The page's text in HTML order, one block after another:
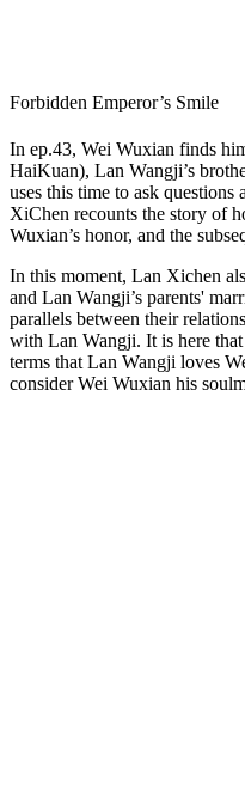
Forbidden Emperor’s Smile
In ep.43, Wei Wuxian finds
HaiKuan), Lan Wangji’s
uses this time to ask questions
XiChen recounts the story of
Wuxian’s honor, and the
In this moment, Lan Xichen
and Lan Wangji’s parents'
parallels between their
with Lan Wangji. It is here
terms that Lan Wangji loves
consider Wei Wuxian his